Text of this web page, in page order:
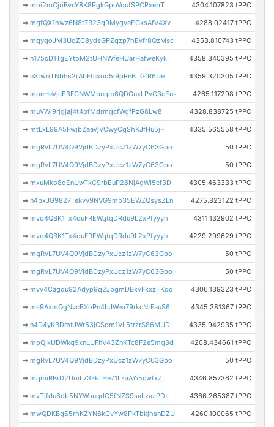
➡moi2mCjriBvcY8K8PgkGpoVqufSPCPxebT 4304.107823 tPPC
➡mgfQX1hwz6N8t7B23g9MygveECksAfV4Xv 4288.02417 tPPC
➡mqyqoJM3UqZC8ydsGPZqzp7hEvfr8QzMsc 4353.810743 tPPC
➡n175sD1TgEYtpM2tUHNWfeHUarHafweKyk 4358.340395 tPPC
➡n3twoTNbhs2rAbFtcxod5i9pRnBTGfR6Ue 4359.320305 tPPC
➡moeHeVjcE3FGNWMbuqm6QDGuxLPvC3cEus 4265.117298 tPPC
➡muVWj9rjgjaj4t4pfMdrmgcfWgfPzG8Lw8 4328.838725 tPPC
➡mtLxL99A5FwjbZaaVjVCwyCqShKJfHu5jF 4335.565558 tPPC
➡mgRvL7UV4Q9VjdBDzyPxUcz1zW7yC63Gpo 50 tPPC
➡mgRvL7UV4Q9VjdBDzyPxUcz1zW7yC63Gpo 50 tPPC
➡mxuMko8dEnUwTkC9rbEuP28NjAgWi5cf3D 4305.463333 tPPC
➡n4bxJG9827Tekvv9NVG9mb35EWZQsysZLn 4275.823122 tPPC
➡mvo4QBK1Tx4duFREWqtqDRdu9L2xPfyyyh 4311.132902 tPPC
➡mvo4QBK1Tx4duFREWqtqDRdu9L2xPfyyyh 4229.299629 tPPC
➡mgRvL7UV4Q9VjdBDzyPxUcz1zW7yC63Gpo 50 tPPC
➡mgRvL7UV4Q9VjdBDzyPxUcz1zW7yC63Gpo 50 tPPC
➡mvv4Cagqu92Adyp9q2JbgmDBxvFkxzTKqq 4306.139323 tPPC
➡ms9AxmQgNvcBXoPn4bJWea79rkcNtFauS6 4345.381367 tPPC
➡n4D4yKBDmtJWr53jCSdm1VL5trzrS86MUD 4335.942935 tPPC
➡mpQjkUDWkq9xnLUFhV43ZnKTc8F2e5mg3d 4208.434661 tPPC
➡mgRvL7UV4Q9VjdBDzyPxUcz1zW7yC63Gpo 50 tPPC
➡mqmiRBrD2UoiL73FkTHe71LFaAYi5cwfxZ 4346.857362 tPPC
➡mvTjfdu8ob5NYWouqdC5fNZS9saLzazPDt 4366.265387 tPPC
➡mwQDKBgS5rhKZYN8kCvYw8PkTbkjhsnDZU 4260.100065 tPPC